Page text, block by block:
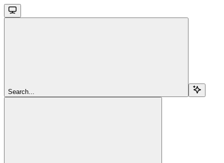
Search...